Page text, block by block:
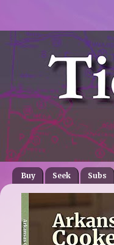
Buy Seek Subs